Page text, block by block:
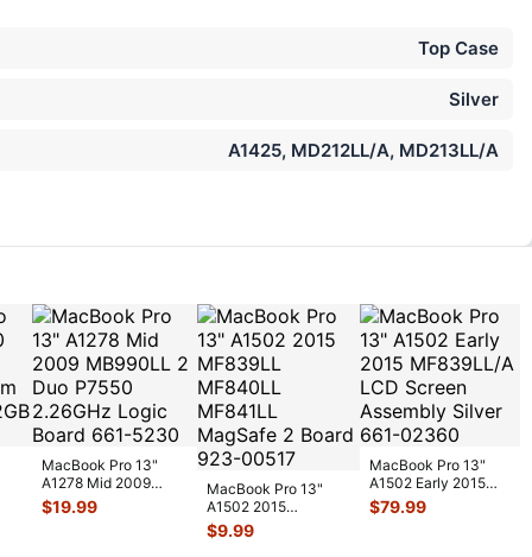
Top Case
Silver
A1425, MD212LL/A, MD213LL/A
MacBook Pro 13"
A1278 Mid 2009
MB990LL 2 Duo
P7550 2.26GHz L
$19.99
MacBook Pro 13"
A1502 2015
MF839LL MF840LL
MF841LL MagSafe
$9.99
MacBook Pro 13"
A1502 Early 2015
MF839LL/A LCD
Screen Assemb
$79.99